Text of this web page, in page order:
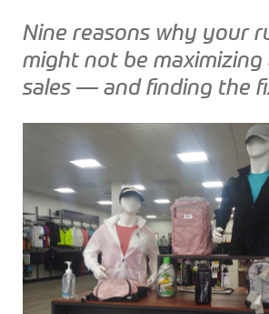
Nine reasons why your
might not be maximizing
sales — and finding the